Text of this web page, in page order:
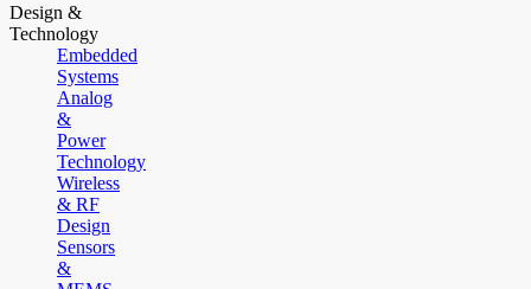
Design &
Technology
Embedded
Systems
Analog
&
Power
Technology
Wireless
& RF
Design
Sensors
&